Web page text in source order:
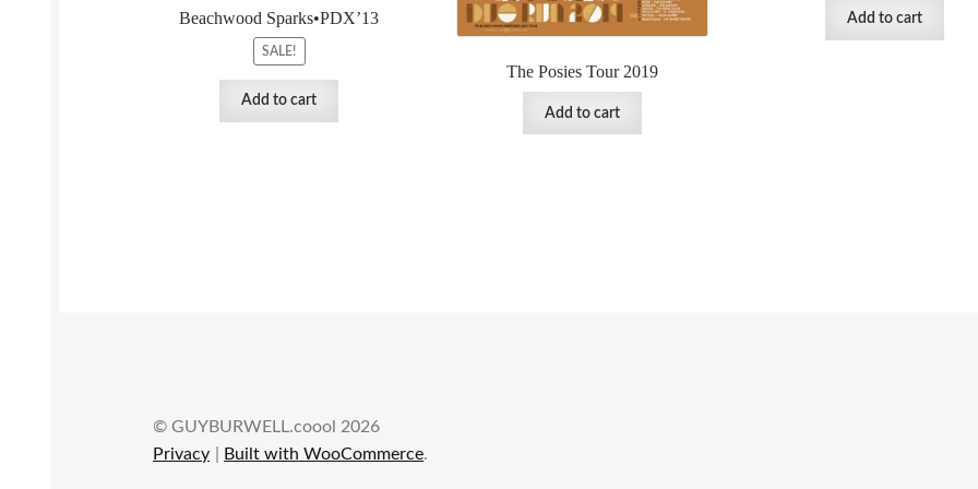
Beachwood Sparks•PDX’13
SALE!
Add to cart
The Posies Tour 2019
Add to cart
Add to cart
© GUYBURWELL.coool 2026
Privacy
Built with WooCommerce.